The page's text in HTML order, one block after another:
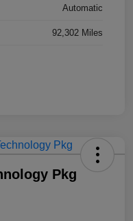
Automatic
92,302 Miles
Pkg